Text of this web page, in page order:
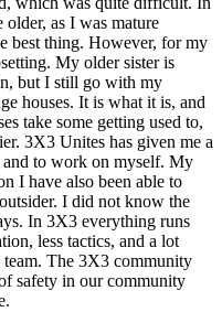
older, as I was mature
best thing. However, for my
My older sister is
but I still go with my
houses. It is what it is, and
take some getting used to,
3X3 Unites has given me a
and to work on myself. My
I have also been able to
I did not know the
In 3X3 everything runs
less tactics, and a lot
team. The 3X3 community
safety in our community